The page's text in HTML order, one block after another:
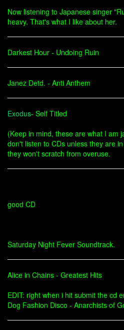
Now listening to Japanese singer
heavy. That's what I like about her.
Darkest Hour - Undoing Ruin
Janez Detd. - Anti Anthem
Exodus- Self Titled
(Keep in mind, these are what I am
don't listen to CDs unless they are
they won't scratch from overuse.
good CD
Saturday Night Fever Soundtrack.
Alice in Chains - Greatest Hits
EDIT: right when i hit submit the cd
Dog Fashion Disco - Anarchists of